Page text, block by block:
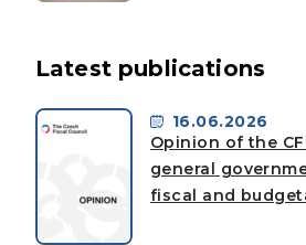
Latest publications
16.06.2026
Opinion of the
general
fiscal and